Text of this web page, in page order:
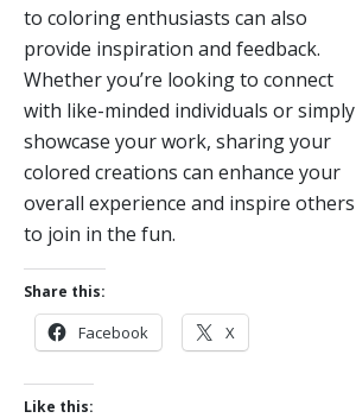
to coloring enthusiasts can also
provide inspiration and feedback.
Whether you’re looking to connect
with like-minded individuals or simply
showcase your work, sharing your
colored creations can enhance your
overall experience and inspire others
to join in the fun.
Share this:
Facebook X
Like this: